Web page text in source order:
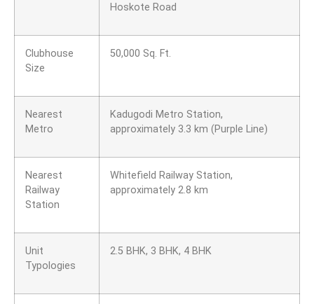
Hoskote Road
Clubhouse
Size
50,000 Sq. Ft.
Nearest
Metro
Kadugodi Metro Station,
approximately 3.3 km (Purple Line)
Nearest
Railway
Station
Whitefield Railway Station,
approximately 2.8 km
Unit
Typologies
2.5 BHK, 3 BHK, 4 BHK